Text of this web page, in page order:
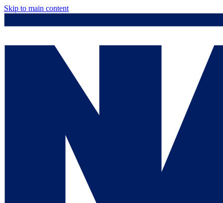
Skip to main content